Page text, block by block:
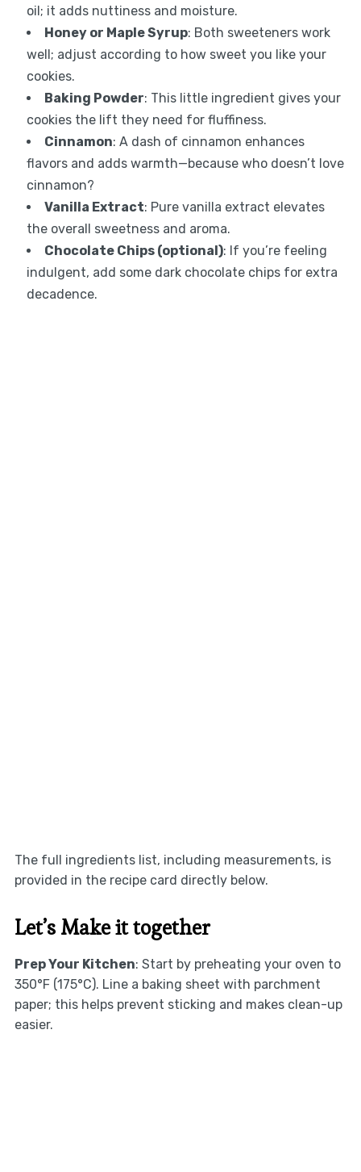
oil; it adds nuttiness and moisture.
Honey or Maple Syrup: Both sweeteners work
well; adjust according to how sweet you like your
cookies.
Baking Powder: This little ingredient gives your
cookies the lift they need for fluffiness.
Cinnamon: A dash of cinnamon enhances
flavors and adds warmth—because who doesn’t love
cinnamon?
Vanilla Extract: Pure vanilla extract elevates
the overall sweetness and aroma.
Chocolate Chips (optional): If you’re feeling
indulgent, add some dark chocolate chips for extra
decadence.
The full ingredients list, including measurements, is
provided in the recipe card directly below.
Let’s Make it together
Prep Your Kitchen: Start by preheating your oven to
350°F (175°C). Line a baking sheet with parchment
paper; this helps prevent sticking and makes clean-up
easier.